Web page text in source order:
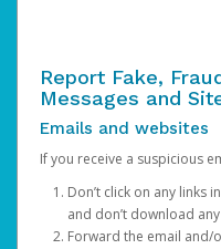
Report Fake,
Messages and
Emails and websites
If you receive a suspicious
Don’t click on any links
and don’t download
Forward the email and/